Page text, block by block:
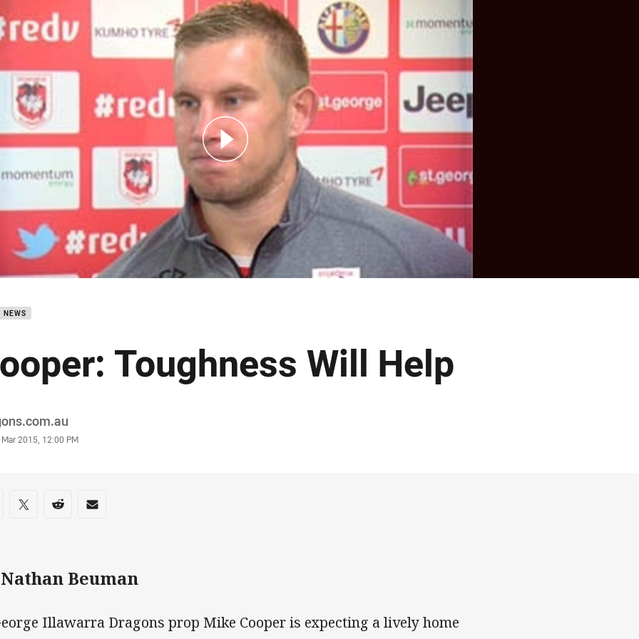
NEWS
Toughness Will Help
2015, 12:00 PM
on social media
via Facebook
Share via Twitter
Share via Reddit
Share via Email
Beuman
Illawarra Dragons prop Mike Cooper is expecting a lively home